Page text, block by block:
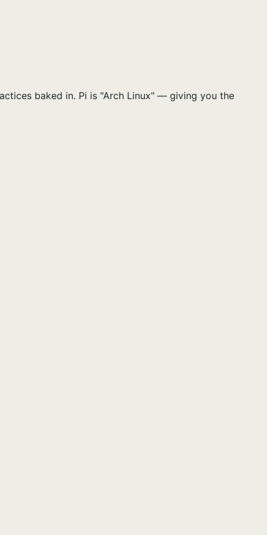
baked in. Pi is "Arch Linux" — giving you the